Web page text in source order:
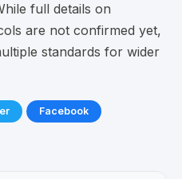
full details on
are not confirmed yet,
standards for wider
Facebook